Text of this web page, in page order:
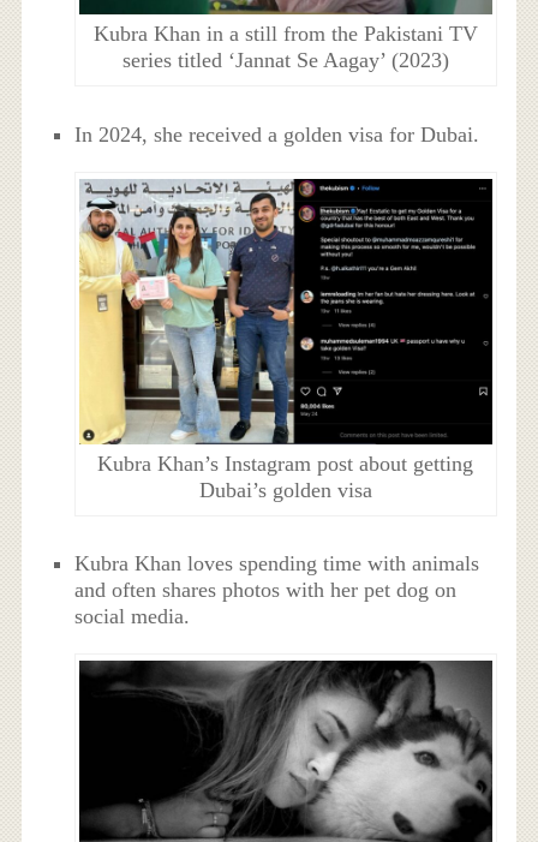
Kubra Khan in a still from the Pakistani TV
series titled ‘Jannat Se Aagay’ (2023)
In 2024, she received a golden visa for Dubai.
Kubra Khan’s Instagram post about getting
Dubai’s golden visa
Kubra Khan loves spending time with animals
and often shares photos with her pet dog on
social media.